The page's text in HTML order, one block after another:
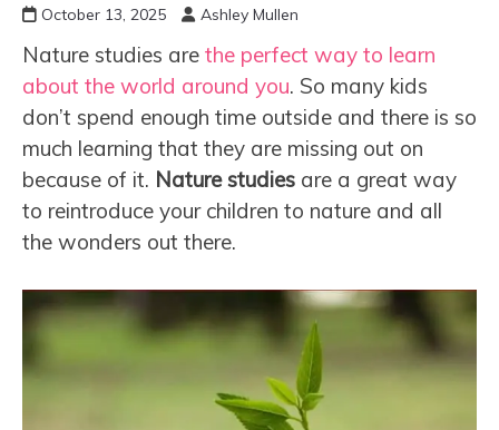
October 13, 2025 Ashley Mullen
Nature studies are the perfect way to learn
about the world around you. So many kids
don’t spend enough time outside and there is so
much learning that they are missing out on
because of it. Nature studies are a great way
to reintroduce your children to nature and all
the wonders out there.